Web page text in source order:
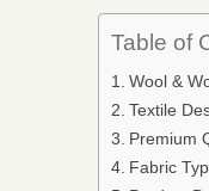
Table of
Wool &
Textile
Premium
Fabric